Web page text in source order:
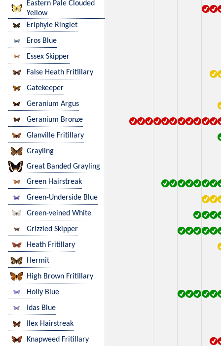
Eastern Pale Clouded
Yellow
Eriphyle Ringlet
Eros Blue
Essex Skipper
False Heath Fritillary
Gatekeeper
Geranium Argus
Geranium Bronze
Glanville Fritillary
Grayling
Great Banded Grayling
Green Hairstreak
Green-Underside Blue
Green-veined White
Grizzled Skipper
Heath Fritillary
Hermit
High Brown Fritillary
Holly Blue
Idas Blue
Ilex Hairstreak
Knapweed Fritillary